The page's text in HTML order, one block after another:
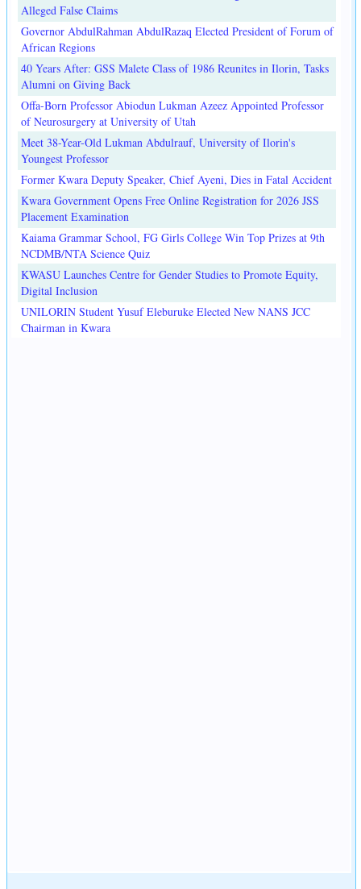
Alleged False Claims
Governor AbdulRahman AbdulRazaq Elected President of Forum of
African Regions
40 Years After: GSS Malete Class of 1986 Reunites in Ilorin, Tasks
Alumni on Giving Back
Offa-Born Professor Abiodun Lukman Azeez Appointed Professor
of Neurosurgery at University of Utah
Meet 38-Year-Old Lukman Abdulrauf, University of Ilorin's
Youngest Professor
Former Kwara Deputy Speaker, Chief Ayeni, Dies in Fatal Accident
Kwara Government Opens Free Online Registration for 2026 JSS
Placement Examination
Kaiama Grammar School, FG Girls College Win Top Prizes at 9th
NCDMB/NTA Science Quiz
KWASU Launches Centre for Gender Studies to Promote Equity,
Digital Inclusion
UNILORIN Student Yusuf Eleburuke Elected New NANS JCC
Chairman in Kwara